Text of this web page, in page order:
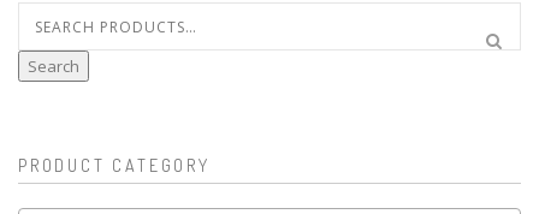
for:
Search
PRODUCT CATEGORY